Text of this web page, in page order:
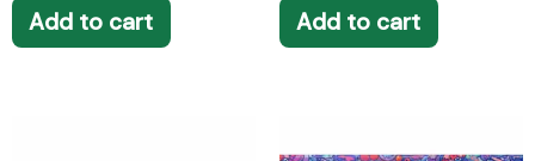
Add to cart Add to cart